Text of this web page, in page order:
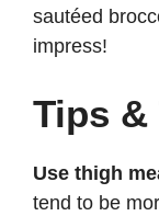
sautéed
impress!
Tips &
Use thigh
tend to be